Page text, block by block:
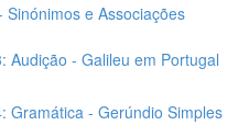
Sinónimos e Associações
Audição - Galileu em Portugal
Gramática - Gerúndio Simples